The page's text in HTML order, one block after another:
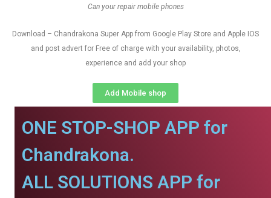
Can your repair mobile phones
Download – Chandrakona Super App from Google Play Store and Apple IOS
and post advert for Free of charge with your availability, photos,
experience and add your shop
Add Mobile shop
ONE STOP-SHOP APP for
Chandrakona.
ALL SOLUTIONS APP for